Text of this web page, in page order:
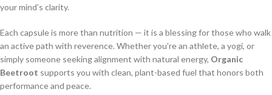
your mind’s clarity.
Each capsule is more than nutrition — it is a blessing for those who walk
an active path with reverence. Whether you're an athlete, a yogi, or
simply someone seeking alignment with natural energy, Organic
Beetroot supports you with clean, plant-based fuel that honors both
performance and peace.